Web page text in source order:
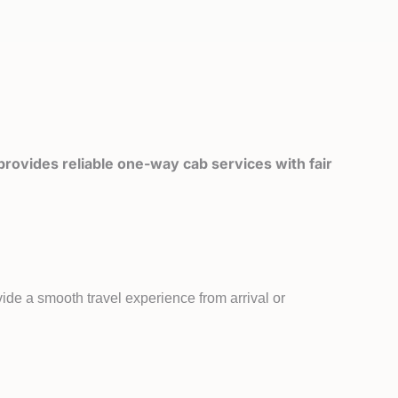
reliable one-way cab services with fair
a smooth travel experience from arrival or